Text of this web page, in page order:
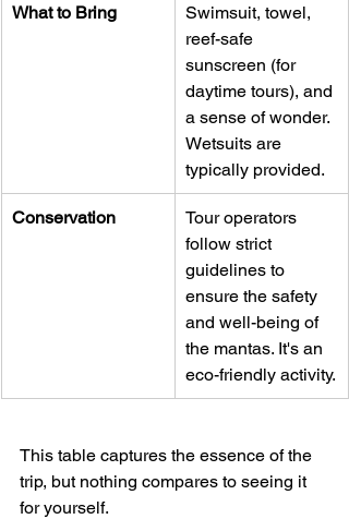
What to Bring
Swimsuit, towel,
reef-safe
sunscreen (for
daytime tours), and
a sense of wonder.
Wetsuits are
typically provided.
Conservation
Tour operators
follow strict
guidelines to
ensure the safety
and well-being of
the mantas. It's an
eco-friendly activity.
This table captures the essence of the
trip, but nothing compares to seeing it
for yourself.